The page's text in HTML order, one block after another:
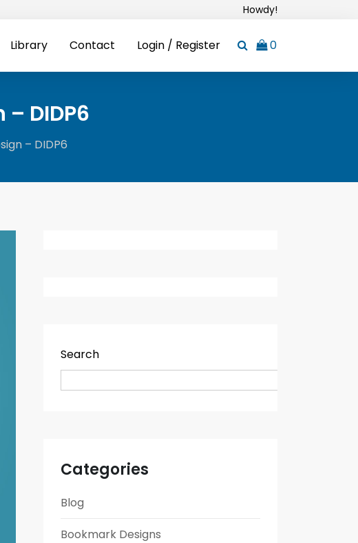
Howdy!
0
Library Contact Login / Register
DIDP6
– DIDP6
Search
Categories
Blog
Bookmark Designs